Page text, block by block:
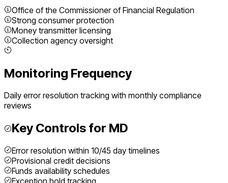
Office of the Commissioner of Financial Regulation
Strong consumer protection
Money transmitter licensing
Collection agency oversight
Monitoring Frequency
Daily error resolution tracking with monthly compliance
reviews
Key Controls for MD
Error resolution within 10/45 day timelines
Provisional credit decisions
Funds availability schedules